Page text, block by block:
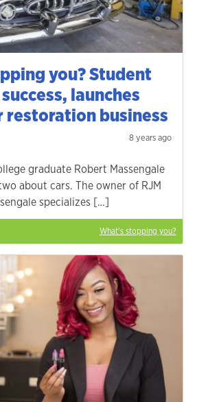
you? Student
launches
restoration business
8 years ago
graduate Robert Massengale
about cars. The owner of RJM
specializes […]
What's stopping you?